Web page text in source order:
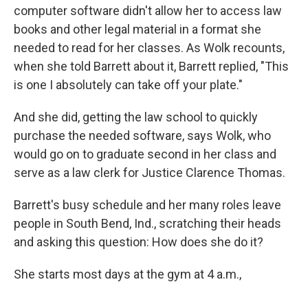
computer software didn't allow her to access law
books and other legal material in a format she
needed to read for her classes. As Wolk recounts,
when she told Barrett about it, Barrett replied, "This
is one I absolutely can take off your plate."
And she did, getting the law school to quickly
purchase the needed software, says Wolk, who
would go on to graduate second in her class and
serve as a law clerk for Justice Clarence Thomas.
Barrett's busy schedule and her many roles leave
people in South Bend, Ind., scratching their heads
and asking this question: How does she do it?
She starts most days at the gym at 4 a.m.,